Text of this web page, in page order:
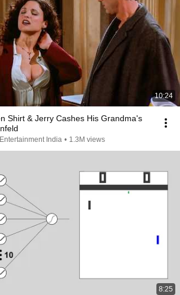
10:24
Shirt & Jerry Cashes His Grandma's
India • 1.3M views
8:25